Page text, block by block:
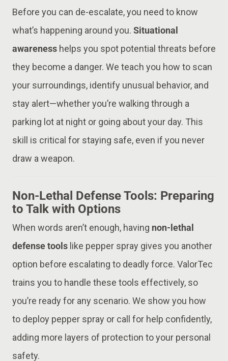
Before you can de-escalate, you need to know
what’s happening around you. Situational
awareness helps you spot potential threats before
they become a danger. We teach you how to scan
your surroundings, identify unusual behavior, and
stay alert—whether you’re walking through a
parking lot at night or going about your day. This
skill is critical for staying safe, even if you never
draw a weapon.
Non-Lethal Defense Tools: Preparing
to Talk with Options
When words aren’t enough, having non-lethal
defense tools like pepper spray gives you another
option before escalating to deadly force. ValorTec
trains you to handle these tools effectively, so
you’re ready for any scenario. We show you how
to deploy pepper spray or call for help confidently,
adding more layers of protection to your personal
safety.